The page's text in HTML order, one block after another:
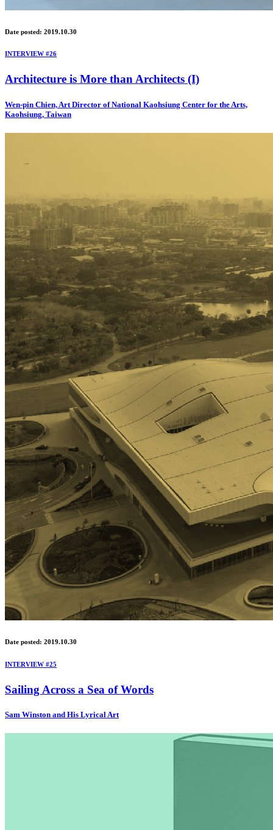
Date posted: 2019.10.30
INTERVIEW #26
Architecture is More than Architects (I)
Wen-pin Chien, Art Director of National Kaohsiung Center for the Arts,
Kaohsiung, Taiwan
Date posted: 2019.10.30
INTERVIEW #25
Sailing Across a Sea of Words
Sam Winston and His Lyrical Art